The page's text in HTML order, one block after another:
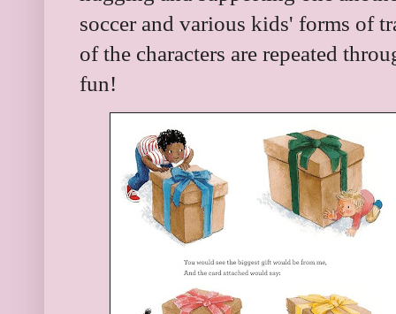
soccer and various kids' forms of
of the characters are repeated
fun!